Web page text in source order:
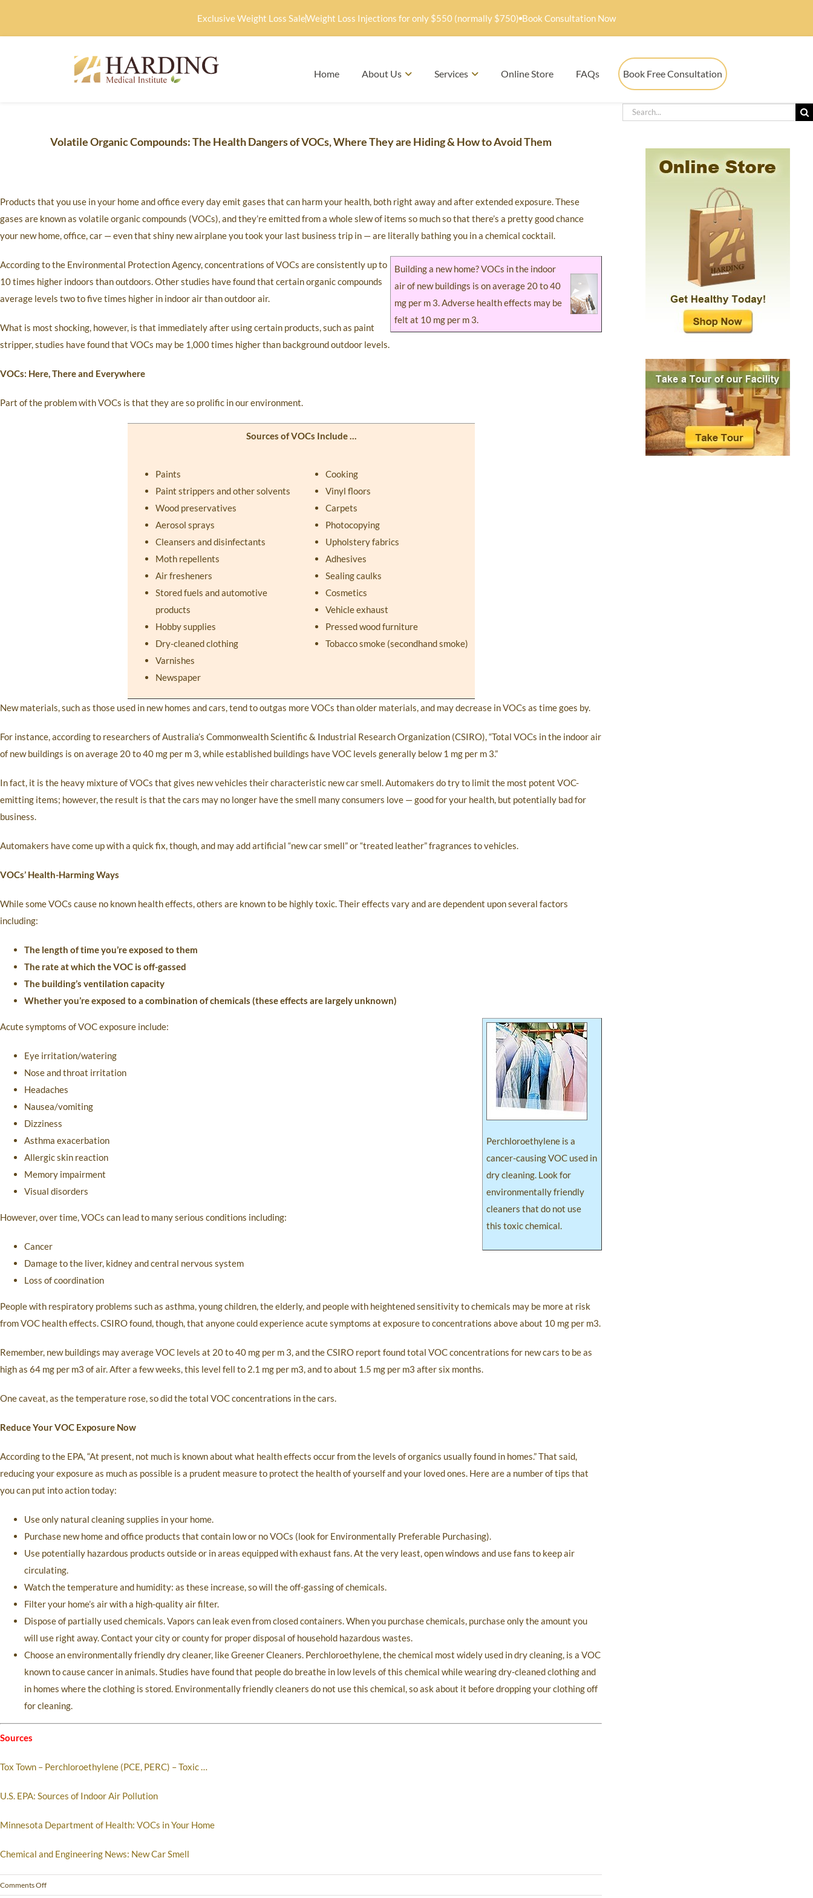
Exclusive Weight Loss SaleWeight Loss Injections for only $550 (normally $750) Book Consultation Now
Home About Us Services Online Store FAQs Book Free Consultation
Volatile Organic Compounds: The Health Dangers of VOCs, Where They are Hiding & How to Avoid Them
Products that you use in your home and office every day emit gases that can harm your health, both right away and after extended exposure. These
gases are known as volatile organic compounds (VOCs), and they’re emitted from a whole slew of items so much so that there’s a pretty good chance
your new home, office, car — even that shiny new airplane you took your last business trip in — are literally bathing you in a chemical cocktail.
Building a new home? VOCs in the indoor
air of new buildings is on average 20 to 40
mg per m 3. Adverse health effects may be
felt at 10 mg per m 3.
According to the Environmental Protection Agency, concentrations of VOCs are consistently up to
10 times higher indoors than outdoors. Other studies have found that certain organic compounds
average levels two to five times higher in indoor air than outdoor air.
What is most shocking, however, is that immediately after using certain products, such as paint
stripper, studies have found that VOCs may be 1,000 times higher than background outdoor levels.
VOCs: Here, There and Everywhere
Part of the problem with VOCs is that they are so prolific in our environment.
Sources of VOCs Include …
Paints
Paint strippers and other solvents
Wood preservatives
Aerosol sprays
Cleansers and disinfectants
Moth repellents
Air fresheners
Stored fuels and automotive
products
Hobby supplies
Dry-cleaned clothing
Varnishes
Newspaper
Cooking
Vinyl floors
Carpets
Photocopying
Upholstery fabrics
Adhesives
Sealing caulks
Cosmetics
Vehicle exhaust
Pressed wood furniture
Tobacco smoke (secondhand smoke)
New materials, such as those used in new homes and cars, tend to outgas more VOCs than older materials, and may decrease in VOCs as time goes by.
For instance, according to researchers of Australia’s Commonwealth Scientific & Industrial Research Organization (CSIRO), “Total VOCs in the indoor air
of new buildings is on average 20 to 40 mg per m 3, while established buildings have VOC levels generally below 1 mg per m 3.”
In fact, it is the heavy mixture of VOCs that gives new vehicles their characteristic new car smell. Automakers do try to limit the most potent VOC-
emitting items; however, the result is that the cars may no longer have the smell many consumers love — good for your health, but potentially bad for
business.
Automakers have come up with a quick fix, though, and may add artificial “new car smell” or “treated leather” fragrances to vehicles.
VOCs’ Health-Harming Ways
While some VOCs cause no known health effects, others are known to be highly toxic. Their effects vary and are dependent upon several factors
including:
The length of time you’re exposed to them
The rate at which the VOC is off-gassed
The building’s ventilation capacity
Whether you’re exposed to a combination of chemicals (these effects are largely unknown)
Perchloroethylene is a
cancer-causing VOC used in
dry cleaning. Look for
environmentally friendly
cleaners that do not use
this toxic chemical.
Acute symptoms of VOC exposure include:
Eye irritation/watering
Nose and throat irritation
Headaches
Nausea/vomiting
Dizziness
Asthma exacerbation
Allergic skin reaction
Memory impairment
Visual disorders
However, over time, VOCs can lead to many serious conditions including:
Cancer
Damage to the liver, kidney and central nervous system
Loss of coordination
People with respiratory problems such as asthma, young children, the elderly, and people with heightened sensitivity to chemicals may be more at risk
from VOC health effects. CSIRO found, though, that anyone could experience acute symptoms at exposure to concentrations above about 10 mg per m3.
Remember, new buildings may average VOC levels at 20 to 40 mg per m 3, and the CSIRO report found total VOC concentrations for new cars to be as
high as 64 mg per m3 of air. After a few weeks, this level fell to 2.1 mg per m3, and to about 1.5 mg per m3 after six months.
One caveat, as the temperature rose, so did the total VOC concentrations in the cars.
Reduce Your VOC Exposure Now
According to the EPA, “At present, not much is known about what health effects occur from the levels of organics usually found in homes.” That said,
reducing your exposure as much as possible is a prudent measure to protect the health of yourself and your loved ones. Here are a number of tips that
you can put into action today:
Use only natural cleaning supplies in your home.
Purchase new home and office products that contain low or no VOCs (look for Environmentally Preferable Purchasing).
Use potentially hazardous products outside or in areas equipped with exhaust fans. At the very least, open windows and use fans to keep air
circulating.
Watch the temperature and humidity: as these increase, so will the off-gassing of chemicals.
Filter your home’s air with a high-quality air filter.
Dispose of partially used chemicals. Vapors can leak even from closed containers. When you purchase chemicals, purchase only the amount you
will use right away. Contact your city or county for proper disposal of household hazardous wastes.
Choose an environmentally friendly dry cleaner, like Greener Cleaners. Perchloroethylene, the chemical most widely used in dry cleaning, is a VOC
known to cause cancer in animals. Studies have found that people do breathe in low levels of this chemical while wearing dry-cleaned clothing and
in homes where the clothing is stored. Environmentally friendly cleaners do not use this chemical, so ask about it before dropping your clothing off
for cleaning.
Sources
Tox Town – Perchloroethylene (PCE, PERC) – Toxic …
U.S. EPA: Sources of Indoor Air Pollution
Minnesota Department of Health: VOCs in Your Home
Chemical and Engineering News: New Car Smell
Comments Off